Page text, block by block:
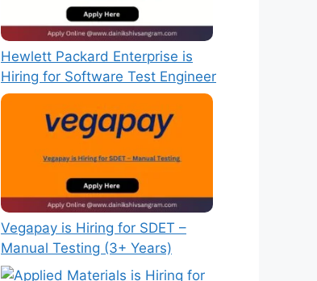
Hewlett Packard Enterprise is
Hiring for Software Test Engineer
Vegapay is Hiring for SDET –
Manual Testing (3+ Years)